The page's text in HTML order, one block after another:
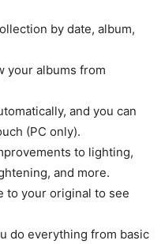
by date, album,
your albums from
and you can
(PC only).
to lighting,
and more.
to your original to see
do everything from basic